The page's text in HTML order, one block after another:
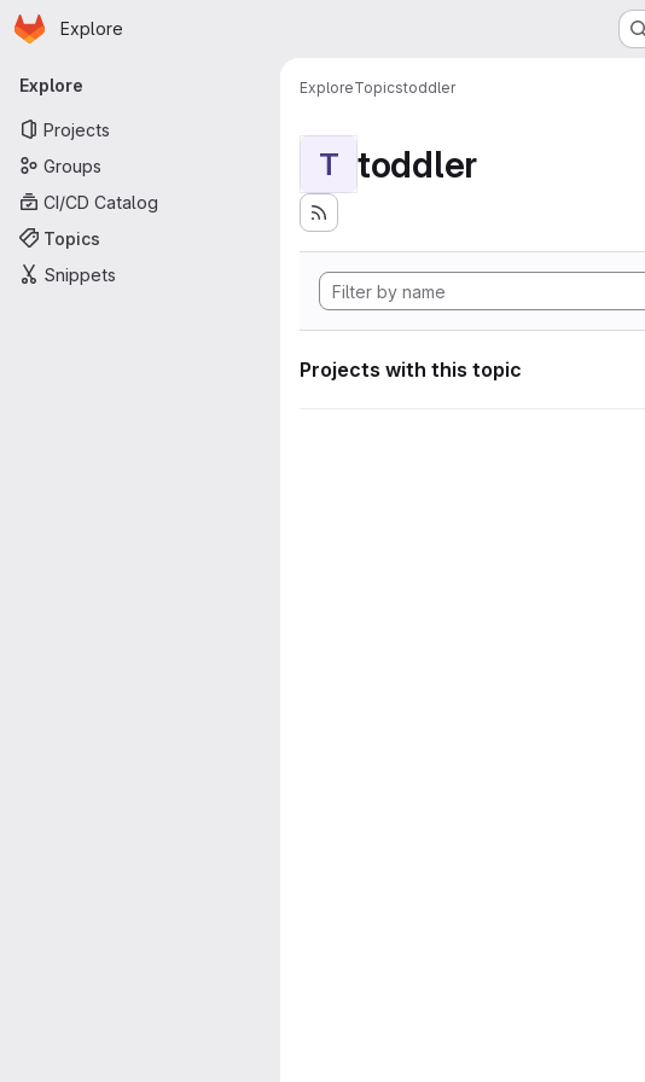
Skip to main content
Homepage
Explore
Primary navigation
Explore
Projects
Groups
CI/CD Catalog
Topics
Snippets
ExploreTopicstoddler
T toddler
Projects with this topic